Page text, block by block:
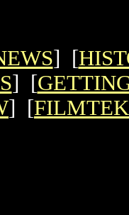
] [
] [
] [FILMTEK